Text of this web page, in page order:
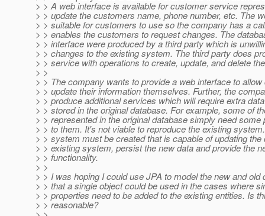
> > A web interface is available for customer service
> > update the customers name, phone number, etc. The
> > suitable for customers to use so the company has a
> > enables the customers to request changes. The
> > interface were produced by a third party which is
> > changes to the existing system. The third party does
> > service with operations to create, update, and delete
> >
> > The company wants to provide a web interface to
> > update their information themselves. Further, the
> > produce additional services which will require extra
> > stored in the original database. For example, some of
> > represented in the original database simply need some
> > to them. It's not viable to reproduce the existing
> > system must be created that is capable of updating the
> > existing system, persist the new data and provide the
> > functionality.
> >
> > I was hoping I could use JPA to model the new and old
> > that a single object could be used in the cases where
> > properties need to be added to the existing entities. Is
> > reasonable?